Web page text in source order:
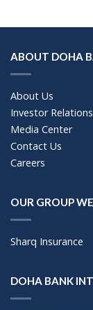
ABOUT DOHA
About Us
Investor Relations
Media Center
Contact Us
Careers
OUR GROUP
Sharq Insurance
DOHA BANK